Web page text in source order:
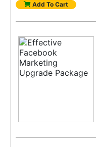
Add To Cart